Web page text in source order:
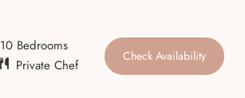
10 Bedrooms
Private Chef
Check Availability